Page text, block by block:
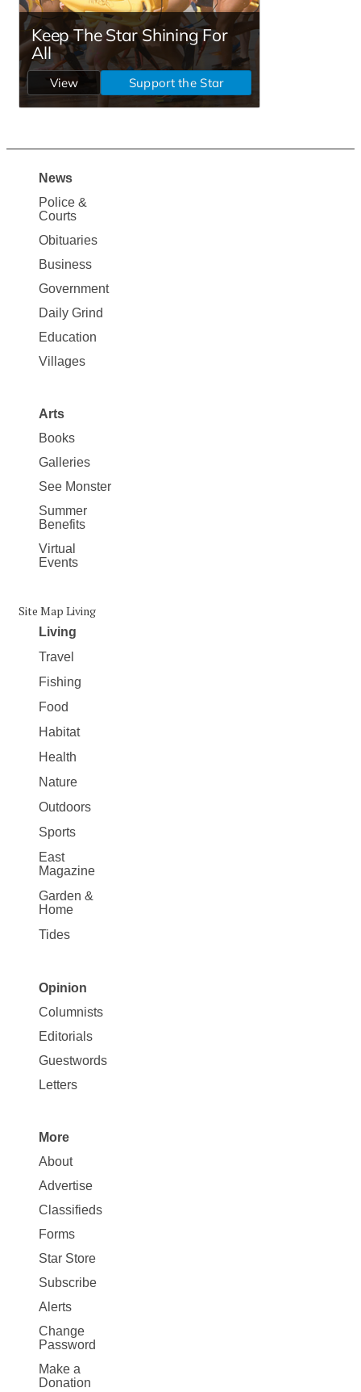
Site
Map
News
News
Police &
Courts
Obituaries
Business
Government
Daily Grind
Education
Villages
Arts
Books
Galleries
See Monster
Summer
Benefits
Virtual
Events
Site Map Living
Living
Travel
Fishing
Food
Habitat
Health
Nature
Outdoors
Sports
East
Magazine
Garden &
Home
Tides
Site
Map
Opinion
Opinion
Columnists
Editorials
Guestwords
Letters
Site
Map
More
More
About
Advertise
Classifieds
Forms
Star Store
Subscribe
Alerts
Change
Password
Make a
Donation